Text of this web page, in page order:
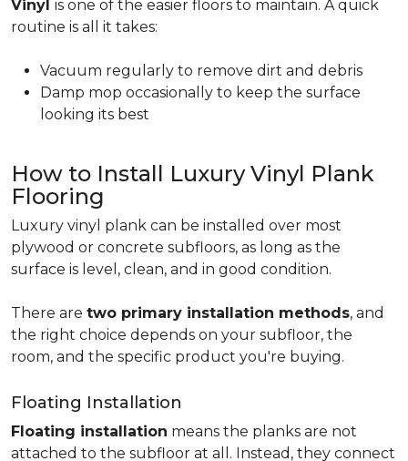
Vinyl is one of the easier floors to maintain. A quick
routine is all it takes:
Vacuum regularly to remove dirt and debris
Damp mop occasionally to keep the surface
looking its best
How to Install Luxury Vinyl Plank
Flooring
Luxury vinyl plank can be installed over most
plywood or concrete subfloors, as long as the
surface is level, clean, and in good condition.
There are two primary installation methods, and
the right choice depends on your subfloor, the
room, and the specific product you're buying.
Floating Installation
Floating installation means the planks are not
attached to the subfloor at all. Instead, they connect